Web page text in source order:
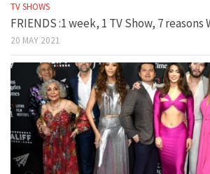
TV SHOWS
FRIENDS :1 week, 1 TV Show, 7 reasons
20 MAY 2021